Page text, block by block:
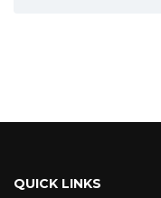
QUICK LINKS